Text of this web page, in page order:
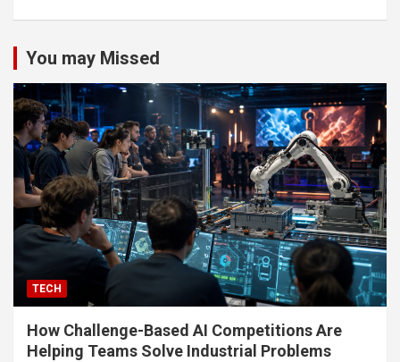
You may Missed
TECH
How Challenge-Based AI Competitions Are
Helping Teams Solve Industrial Problems